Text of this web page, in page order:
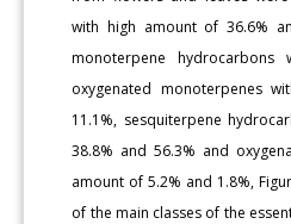
with high amount of 36.6%
monoterpene hydrocarbons
oxygenated monoterpenes
11.1%, sesquiterpene
38.8% and 56.3% and
amount of 5.2% and 1.8%,
of the main classes of the